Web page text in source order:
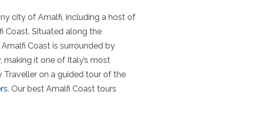
city of Amalfi, including a host of
Coast. Situated along the
Coast is surrounded by
it one of Italy’s most
Traveller on a guided tour of the
. Our best Amalfi Coast tours